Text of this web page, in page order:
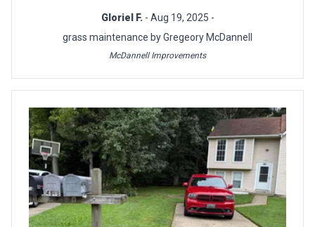
Gloriel F. - Aug 19, 2025 -
grass maintenance by Gregeory McDannell
McDannell Improvements